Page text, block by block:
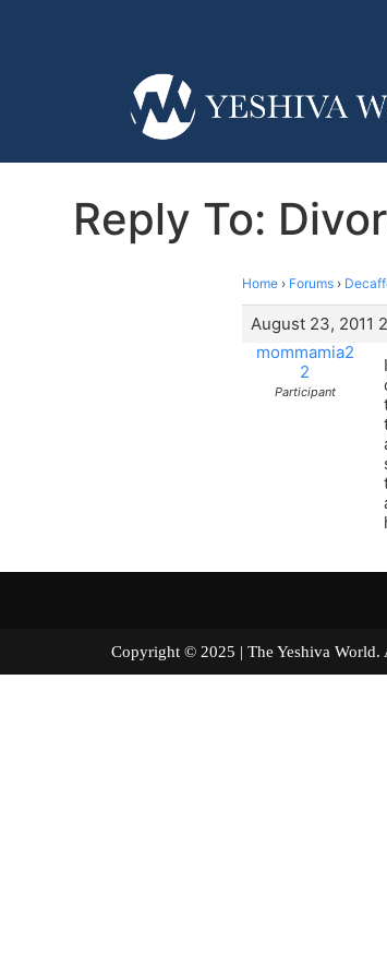
Reply To:
Home › Forums ›
August 23, 2011
mommamia2
2
Participant
Copyright © 2025 | The Yeshiva